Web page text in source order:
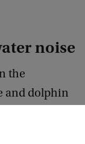
noise
the
and dolphin